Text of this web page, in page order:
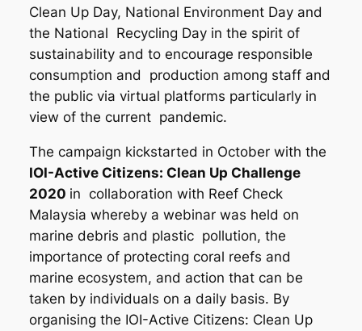
Clean Up Day, National Environment Day and
the National Recycling Day in the spirit of
sustainability and to encourage responsible
consumption and production among staff and
the public via virtual platforms particularly in
view of the current pandemic.
The campaign kickstarted in October with the
IOI-Active Citizens: Clean Up Challenge
2020 in collaboration with Reef Check
Malaysia whereby a webinar was held on
marine debris and plastic pollution, the
importance of protecting coral reefs and
marine ecosystem, and action that can be
taken by individuals on a daily basis. By
organising the IOI-Active Citizens: Clean Up